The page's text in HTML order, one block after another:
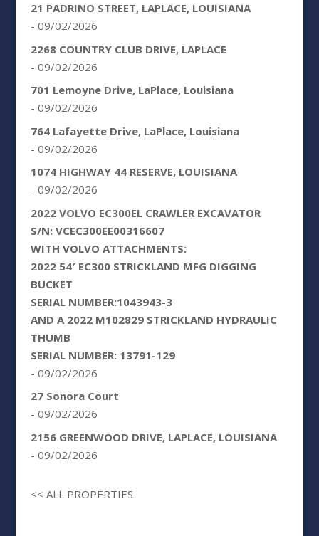
21 PADRINO STREET, LAPLACE, LOUISIANA
- 09/02/2026
2268 COUNTRY CLUB DRIVE, LAPLACE
- 09/02/2026
701 Lemoyne Drive, LaPlace, Louisiana
- 09/02/2026
764 Lafayette Drive, LaPlace, Louisiana
- 09/02/2026
1074 HIGHWAY 44 RESERVE, LOUISIANA
- 09/02/2026
2022 VOLVO EC300EL CRAWLER EXCAVATOR
S/N: VCEC300EE00316607
WITH VOLVO ATTACHMENTS:
2022 54′ EC300 STRICKLAND MFG DIGGING
BUCKET
SERIAL NUMBER:1043943-3
AND A 2022 M102829 STRICKLAND HYDRAULIC
THUMB
SERIAL NUMBER: 13791-129
- 09/02/2026
27 Sonora Court
- 09/02/2026
2156 GREENWOOD DRIVE, LAPLACE, LOUISIANA
- 09/02/2026
<< ALL PROPERTIES